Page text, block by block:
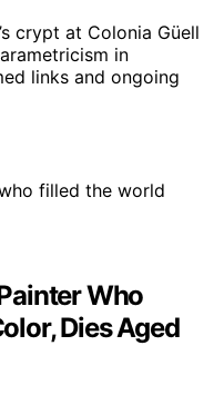
crypt at Colonia Güell
in
links and ongoing
Who
Dies Aged